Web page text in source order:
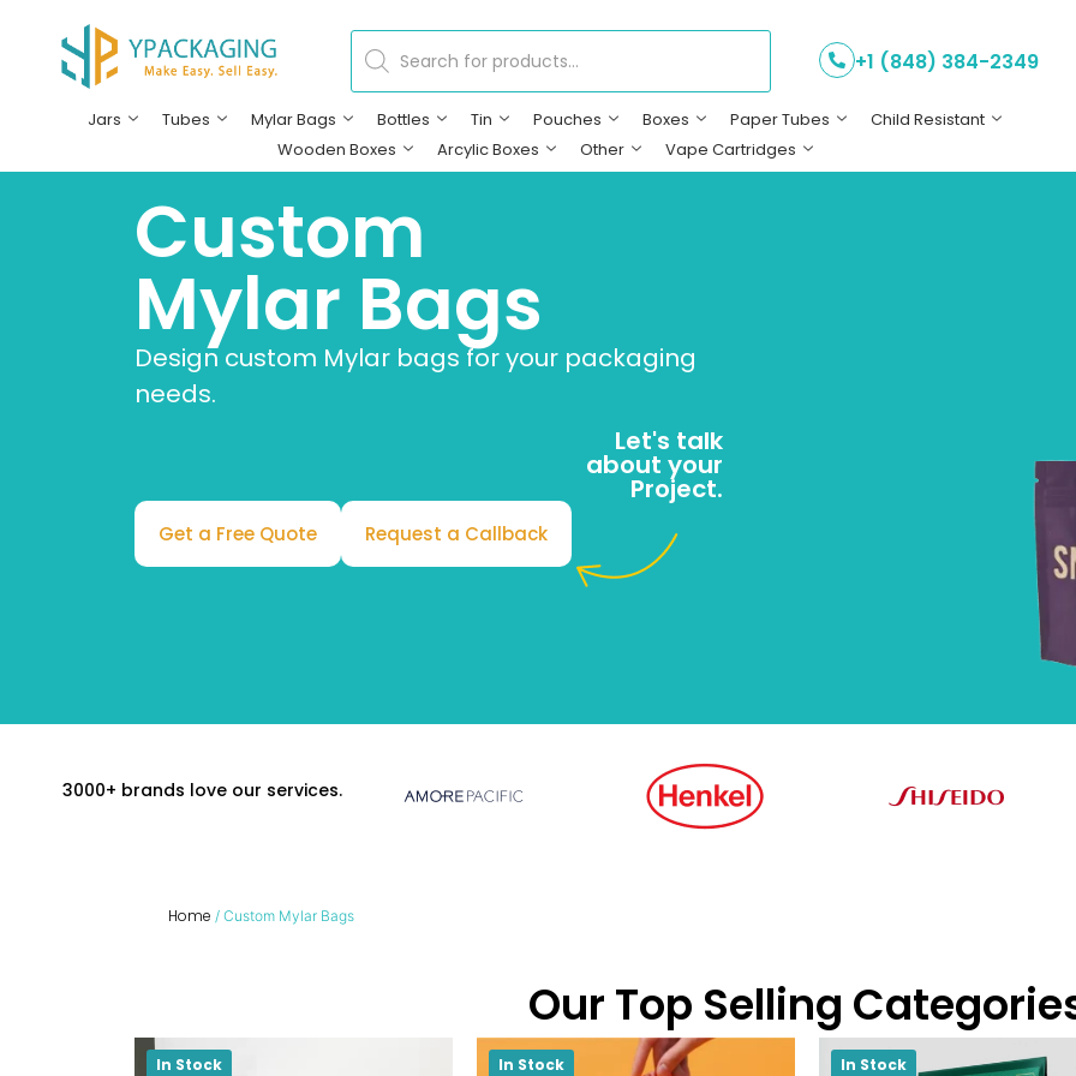
+1 (848) 384-2349
Jars Tubes Mylar Bags Bottles Tin Pouches Boxes Paper Tubes
Child Resistant
Wooden Boxes
Arcylic Boxes Other Vape Cartridges
Custom
Mylar Bags
Design custom Mylar bags for your packaging
needs.
Let's talk
about your
Project.
Get a Free Quote Request a Callback
3000+ brands love our services.
Home / Custom Mylar Bags
Our Top Selling